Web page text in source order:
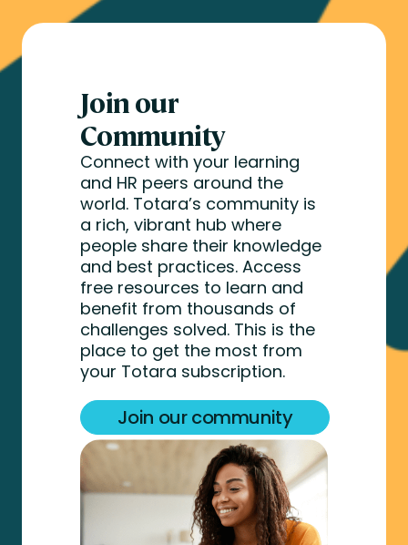
Join our
Community
Connect with your learning
and HR peers around the
world. Totara’s community is
a rich, vibrant hub where
people share their knowledge
and best practices. Access
free resources to learn and
benefit from thousands of
challenges solved. This is the
place to get the most from
your Totara subscription.
Join our community